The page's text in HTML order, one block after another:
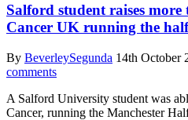
Salford student raises
Cancer UK running the
By BeverleySegunda 14th October
comments
A Salford University student was
Cancer, running the Manchester